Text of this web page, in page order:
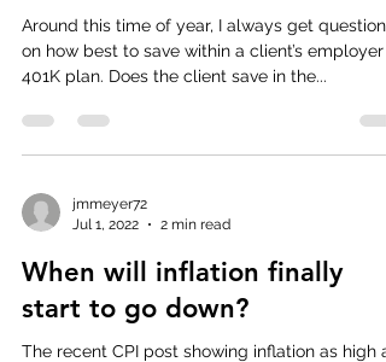
Around this time of year, I always get questions
on how best to save within a client’s employer
401K plan. Does the client save in the...
jmmeyer72
Jul 1, 2022
2 min read
When will inflation finally
start to go down?
The recent CPI post showing inflation as high